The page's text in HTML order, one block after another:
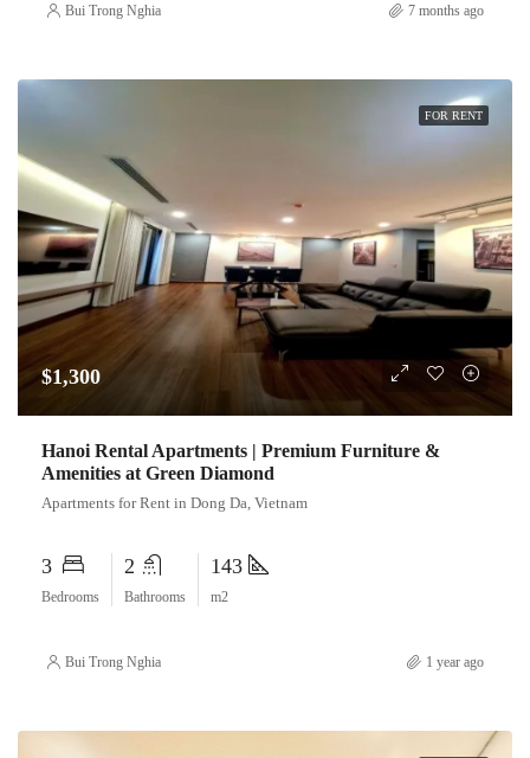
Bui Trong Nghia 7 months ago
FOR RENT
$1,300
Hanoi Rental Apartments | Premium Furniture &
Amenities at Green Diamond
Apartments for Rent in Dong Da, Vietnam
3
Bedrooms
2
Bathrooms
143
m2
Bui Trong Nghia 1 year ago